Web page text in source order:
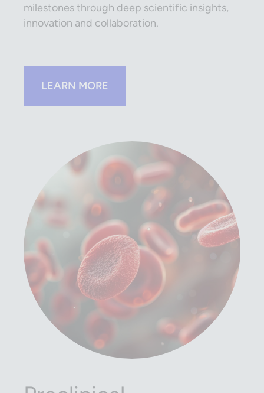
milestones through deep scientific insights,
innovation and collaboration.
LEARN MORE